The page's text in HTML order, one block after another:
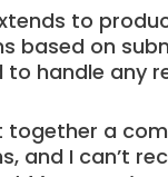
to
based on
handle any
together a
and I can’t